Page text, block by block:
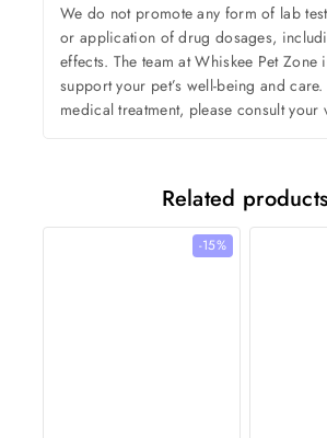
We do not promote any form of lab
or application of drug dosages,
effects. The team at Whiskee Pet Zone
support your pet’s well-being and
medical treatment, please consult your
Related products
-15%